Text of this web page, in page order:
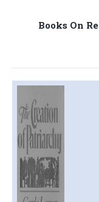
Books On